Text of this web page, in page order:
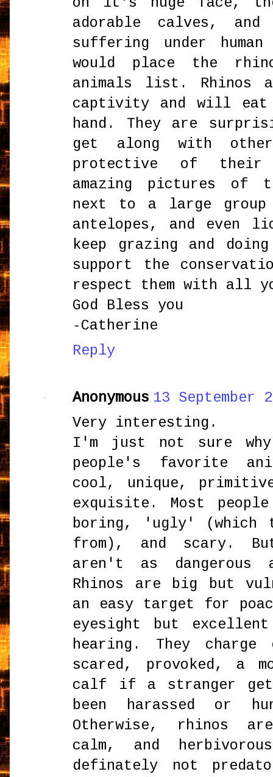
adorable calves, and
suffering under
would place the
animals list. Rhinos
captivity and will
hand. They are
get along with
protective of their
amazing pictures of
next to a large
antelopes, and even
keep grazing and
support the
respect them with all
God Bless you
-Catherine
Reply
Anonymous 13 September
Very interesting.
I'm just not sure
people's favorite
cool, unique,
exquisite. Most
boring, 'ugly'
from), and scary.
aren't as dangerous
Rhinos are big but
an easy target for
eyesight but
hearing. They
scared, provoked, a
calf if a stranger
been harassed or
Otherwise, rhinos
calm, and
definately not